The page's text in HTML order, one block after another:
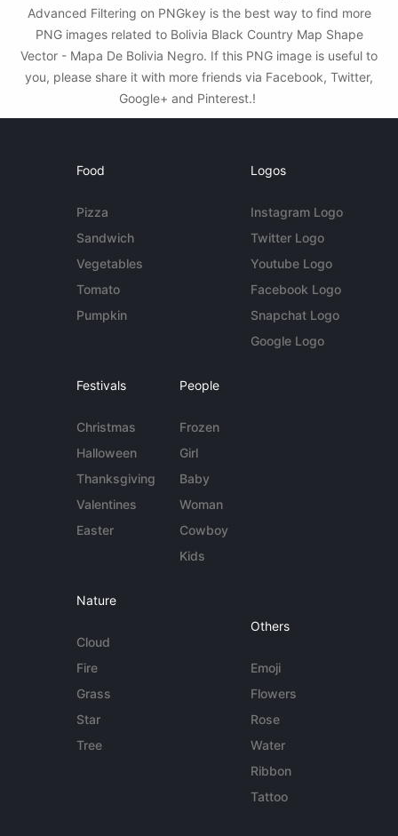
Advanced Filtering on PNGkey is the best way to find more
PNG images related to Bolivia Black Country Map Shape
Vector - Mapa De Bolivia Negro. If this PNG image is useful to
you, please share it with more friends via Facebook, Twitter,
Google+ and Pinterest.!
Food
Pizza
Sandwich
Vegetables
Tomato
Pumpkin
Logos
Instagram Logo
Twitter Logo
Youtube Logo
Facebook Logo
Snapchat Logo
Google Logo
Festivals
Christmas
Halloween
Thanksgiving
Valentines
Easter
People
Frozen
Girl
Baby
Woman
Cowboy
Kids
Nature
Cloud
Fire
Grass
Star
Tree
Others
Emoji
Flowers
Rose
Water
Ribbon
Tattoo